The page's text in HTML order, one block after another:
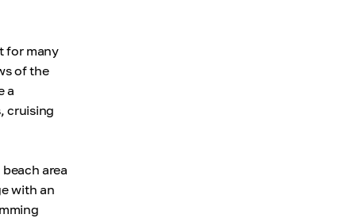
for many
of the
a
cruising
area
with an